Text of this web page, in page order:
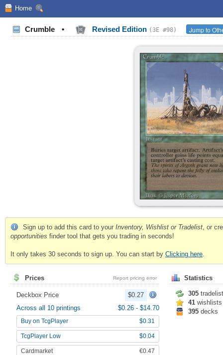
Home
Crumble • Revised Edition (3E #98) Jump to
Sign up to add this card to your Inventory, Wishlist or Tradelist , or
opportunities finder tool that gets you trading in seconds!
It only takes 30 seconds to sign up. You can start by Clicking here
Prices Report pricing error
Deckbox Price
$0.27
Across all 10 printings
$0.26 - $14.70
Buy on TcgPlayer $0.31
TcgPlayer Low $0.04
Cardmarket €0.47
Statistics
305
41 wishlists
395 decks